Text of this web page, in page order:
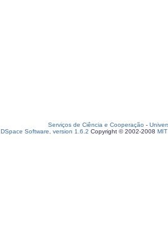
Serviços de Ciência e Cooperação -
DSpace Software, version 1.6.2 Copyright © 2002-2008 MIT